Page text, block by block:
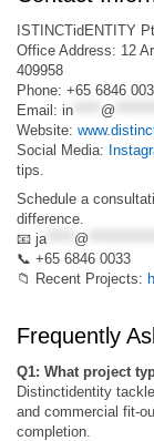
ISTINCTidENTITY
Office Address: 12
409958
Phone: +65 6846
Email: in @
Website:
Social Media:
tips.
Schedule a
difference.
📧 ja @
📞 +65 6846 0033
📁 Recent Projects:
Frequently
Q1: What project
Distinctidentity
and commercial fit-
completion.